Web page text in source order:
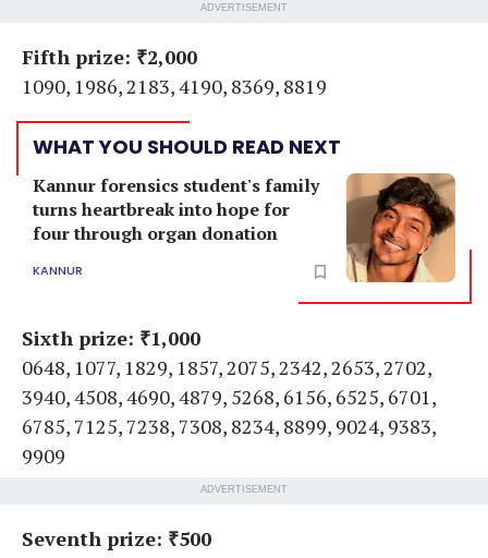
ADVERTISEMENT
Fifth prize: ₹2,000
1090, 1986, 2183, 4190, 8369, 8819
WHAT YOU SHOULD READ NEXT
Kannur forensics student's family
turns heartbreak into hope for
four through organ donation
KANNUR
Sixth prize: ₹1,000
0648, 1077, 1829, 1857, 2075, 2342, 2653, 2702,
3940, 4508, 4690, 4879, 5268, 6156, 6525, 6701,
6785, 7125, 7238, 7308, 8234, 8899, 9024, 9383,
9909
ADVERTISEMENT
Seventh prize: ₹500